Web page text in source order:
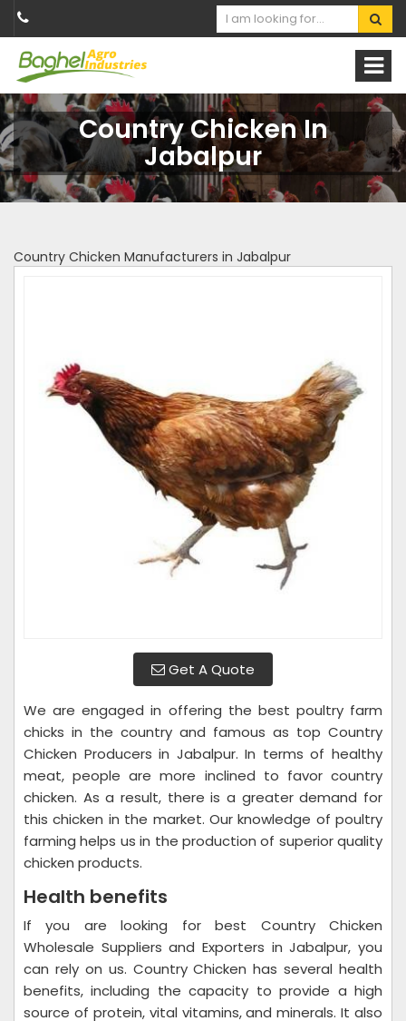
Country Chicken In
Jabalpur
Country Chicken Manufacturers in Jabalpur
Get A Quote
We are engaged in offering the best poultry farm
chicks in the country and famous as top Country
Chicken Producers in Jabalpur. In terms of healthy
meat, people are more inclined to favor country
chicken. As a result, there is a greater demand for
this chicken in the market. Our knowledge of poultry
farming helps us in the production of superior quality
chicken products.
Health benefits
If you are looking for best Country Chicken
Wholesale Suppliers and Exporters in Jabalpur, you
can rely on us. Country Chicken has several health
benefits, including the capacity to provide a high
source of protein, vital vitamins, and minerals. It also